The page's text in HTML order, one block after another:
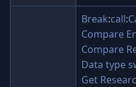
Break:call:
Compare
Compare
Data type
Get